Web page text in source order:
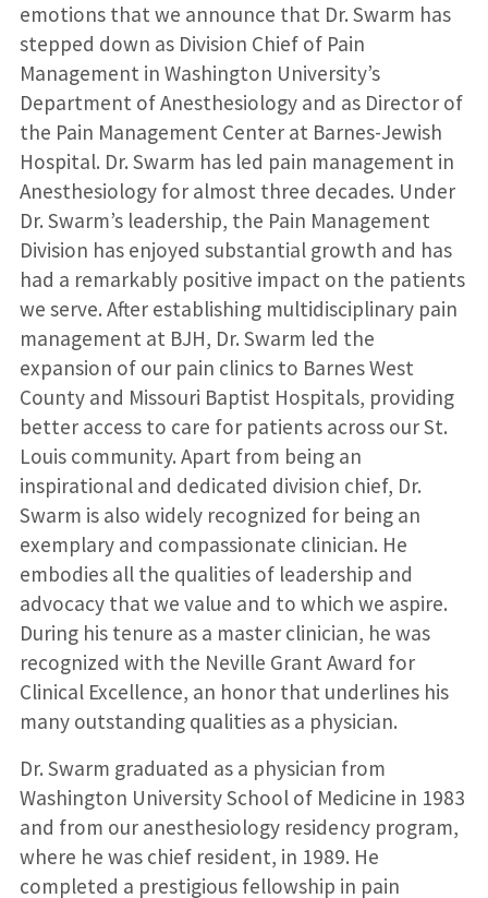
emotions that we announce that Dr. Swarm has
stepped down as Division Chief of Pain
Management in Washington University’s
Department of Anesthesiology and as Director of
the Pain Management Center at Barnes-Jewish
Hospital. Dr. Swarm has led pain management in
Anesthesiology for almost three decades. Under
Dr. Swarm’s leadership, the Pain Management
Division has enjoyed substantial growth and has
had a remarkably positive impact on the patients
we serve. After establishing multidisciplinary pain
management at BJH, Dr. Swarm led the
expansion of our pain clinics to Barnes West
County and Missouri Baptist Hospitals, providing
better access to care for patients across our St.
Louis community. Apart from being an
inspirational and dedicated division chief, Dr.
Swarm is also widely recognized for being an
exemplary and compassionate clinician. He
embodies all the qualities of leadership and
advocacy that we value and to which we aspire.
During his tenure as a master clinician, he was
recognized with the Neville Grant Award for
Clinical Excellence, an honor that underlines his
many outstanding qualities as a physician.
Dr. Swarm graduated as a physician from
Washington University School of Medicine in 1983
and from our anesthesiology residency program,
where he was chief resident, in 1989. He
completed a prestigious fellowship in pain